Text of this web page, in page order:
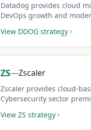
Datadog provides cloud
DevOps growth and
View DDOG strategy
ZS—Zscaler
Zscaler provides cloud-
Cybersecurity sector
View ZS strategy